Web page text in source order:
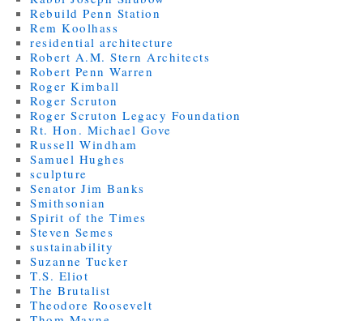
Rebuild Penn Station
Rem Koolhass
residential architecture
Robert A.M. Stern Architects
Robert Penn Warren
Roger Kimball
Roger Scruton
Roger Scruton Legacy Foundation
Rt. Hon. Michael Gove
Russell Windham
Samuel Hughes
sculpture
Senator Jim Banks
Smithsonian
Spirit of the Times
Steven Semes
sustainability
Suzanne Tucker
T.S. Eliot
The Brutalist
Theodore Roosevelt